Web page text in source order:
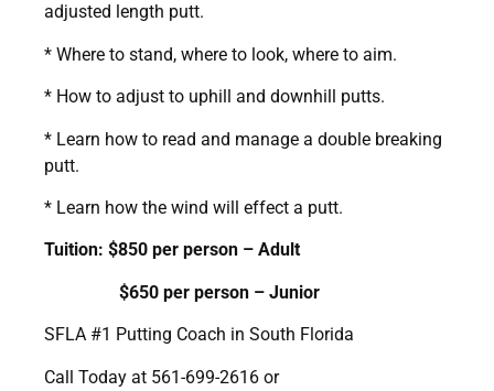
adjusted length putt.
* Where to stand, where to look, where to aim.
* How to adjust to uphill and downhill putts.
* Learn how to read and manage a double breaking
putt.
* Learn how the wind will effect a putt.
Tuition: $850 per person – Adult
$650 per person – Junior
SFLA #1 Putting Coach in South Florida
Call Today at 561-699-2616 or